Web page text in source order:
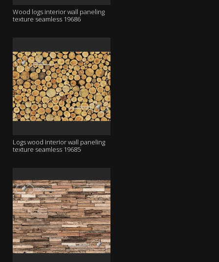
Wood logs interior wall paneling
texture seamless 19686
Logs wood interior wall paneling
texture seamless 19685